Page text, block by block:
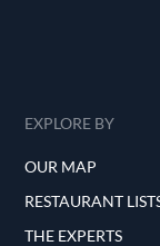
EXPLORE BY
OUR MAP
RESTAURANT
THE EXPERTS